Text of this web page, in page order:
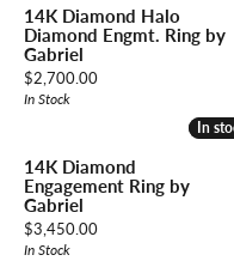
14K Diamond Halo
Diamond Engmt. Ring by
Gabriel
Price:
$2,700.00
In Stock
In
In
14K Diamond
Engagement Ring by
Gabriel
Price:
$3,450.00
In Stock